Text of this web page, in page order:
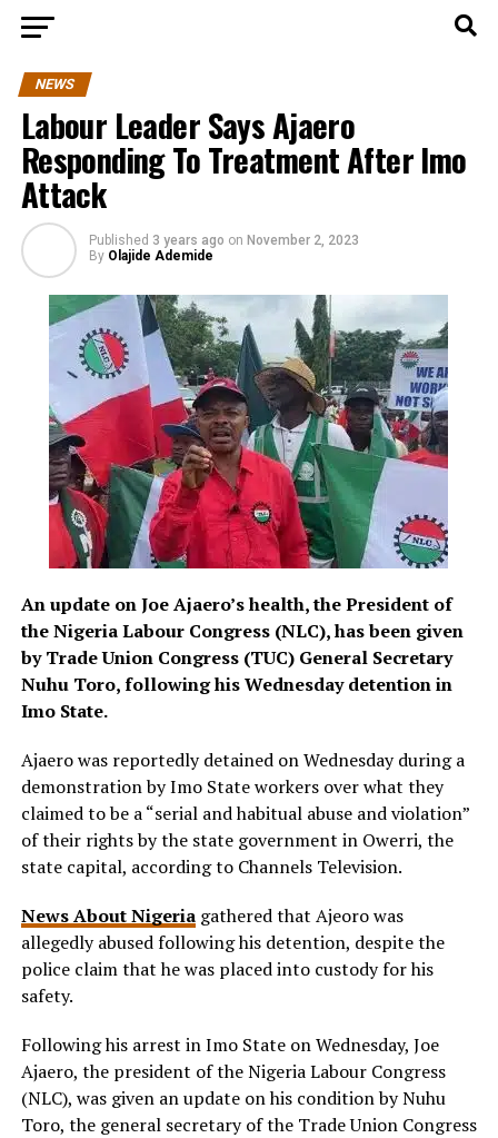
NEWS
Labour Leader Says Ajaero
Responding To Treatment After Imo
Attack
Published 3 years ago on November 2, 2023
By Olajide Ademide
An update on Joe Ajaero’s health, the President of
the Nigeria Labour Congress (NLC), has been given
by Trade Union Congress (TUC) General Secretary
Nuhu Toro, following his Wednesday detention in
Imo State.
Ajaero was reportedly detained on Wednesday during a
demonstration by Imo State workers over what they
claimed to be a “serial and habitual abuse and violation”
of their rights by the state government in Owerri, the
state capital, according to Channels Television.
News About Nigeriagathered that Ajeoro was
allegedly abused following his detention, despite the
police claim that he was placed into custody for his
safety.
Following his arrest in Imo State on Wednesday, Joe
Ajaero, the president of the Nigeria Labour Congress
(NLC), was given an update on his condition by Nuhu
Toro, the general secretary of the Trade Union Congress